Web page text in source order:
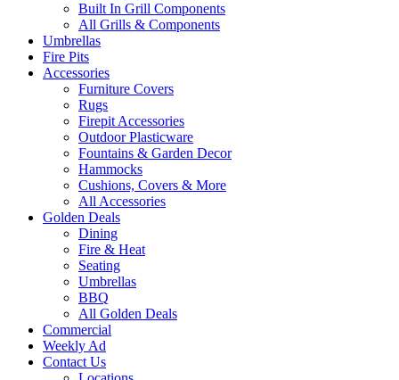
Built In Grill Components
All Grills & Components
Umbrellas
Fire Pits
Accessories
Furniture Covers
Rugs
Firepit Accessories
Outdoor Plasticware
Fountains & Garden Decor
Hammocks
Cushions, Covers & More
All Accessories
Golden Deals
Dining
Fire & Heat
Seating
Umbrellas
BBQ
All Golden Deals
Commercial
Weekly Ad
Contact Us